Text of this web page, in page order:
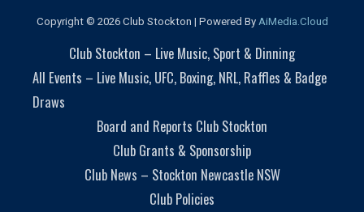
Copyright © 2026 Club Stockton | Powered By AiMedia.Cloud
Club Stockton – Live Music, Sport & Dinning
All Events – Live Music, UFC, Boxing, NRL, Raffles & Badge
Draws
Board and Reports Club Stockton
Club Grants & Sponsorship
Club News – Stockton Newcastle NSW
Club Policies